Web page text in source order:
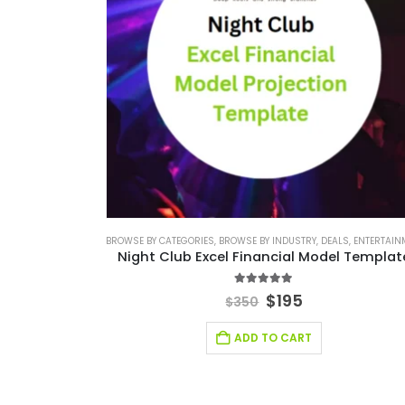
BROWSE BY CATEGORIES,BROWSE BY INDUSTRY,DEALS,ENTERTAINMENT
Night Club Excel Financial Model Template
out of 5
$350 $195
ADD TO CART